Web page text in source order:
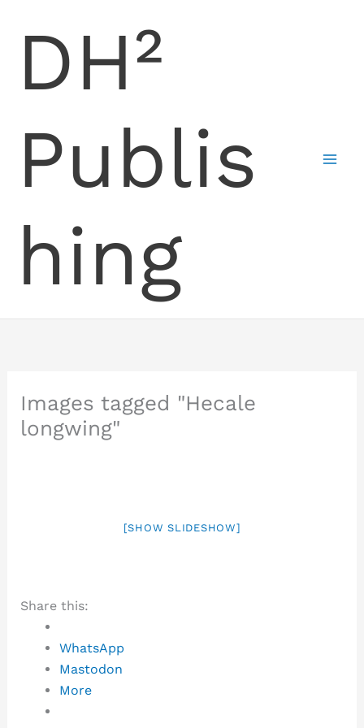
DH²
Publis
hing
Images tagged "Hecale
longwing"
[SHOW SLIDESHOW]
Share this:
WhatsApp
Mastodon
More